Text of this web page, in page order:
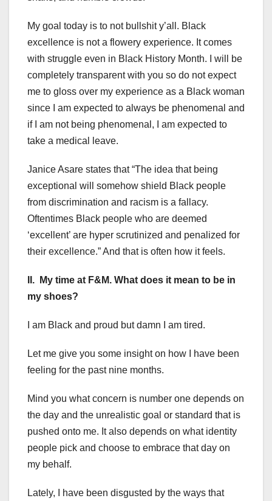
My goal today is to not bullshit y’all. Black
excellence is not a flowery experience. It comes
with struggle even in Black History Month. I will be
completely transparent with you so do not expect
me to gloss over my experience as a Black woman
since I am expected to always be phenomenal and
if I am not being phenomenal, I am expected to
take a medical leave.
Janice Asare states that “The idea that being
exceptional will somehow shield Black people
from discrimination and racism is a fallacy.
Oftentimes Black people who are deemed
‘excellent’ are hyper scrutinized and penalized for
their excellence.” And that is often how it feels.
II. My time at F&M. What does it mean to be in
my shoes?
I am Black and proud but damn I am tired.
Let me give you some insight on how I have been
feeling for the past nine months.
Mind you what concern is number one depends on
the day and the unrealistic goal or standard that is
pushed onto me. It also depends on what identity
people pick and choose to embrace that day on
my behalf.
Lately, I have been disgusted by the ways that